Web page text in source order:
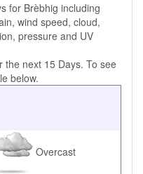
for Brèbhig including
wind speed, cloud,
pressure and UV
the next 15 Days. To see
below.
Overcast